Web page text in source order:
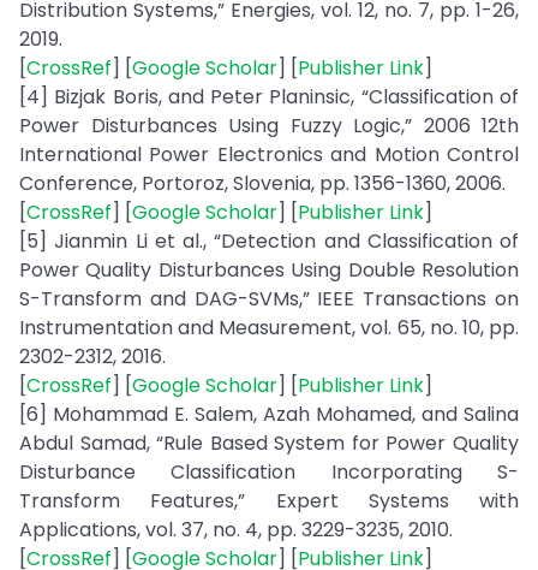
Distribution Systems,” Energies, vol. 12, no. 7, pp. 1-26,
2019.
[CrossRef] [Google Scholar] [Publisher Link]
[4] Bizjak Boris, and Peter Planinsic, “Classification of
Power Disturbances Using Fuzzy Logic,” 2006 12th
International Power Electronics and Motion Control
Conference, Portoroz, Slovenia, pp. 1356-1360, 2006.
[CrossRef] [Google Scholar] [Publisher Link]
[5] Jianmin Li et al., “Detection and Classification of
Power Quality Disturbances Using Double Resolution
S-Transform and DAG-SVMs,” IEEE Transactions on
Instrumentation and Measurement, vol. 65, no. 10, pp.
2302-2312, 2016.
[CrossRef] [Google Scholar] [Publisher Link]
[6] Mohammad E. Salem, Azah Mohamed, and Salina
Abdul Samad, “Rule Based System for Power Quality
Disturbance Classification Incorporating S-
Transform Features,” Expert Systems with
Applications, vol. 37, no. 4, pp. 3229-3235, 2010.
[CrossRef] [Google Scholar] [Publisher Link]